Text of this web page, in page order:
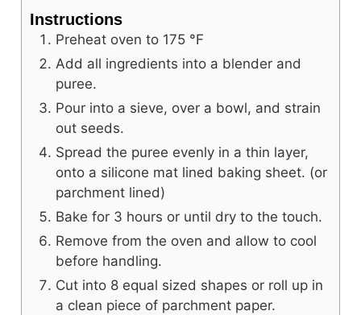
Instructions
Preheat oven to 175 °F
Add all ingredients into a blender and
puree.
Pour into a sieve, over a bowl, and strain
out seeds.
Spread the puree evenly in a thin layer,
onto a silicone mat lined baking sheet. (or
parchment lined)
Bake for 3 hours or until dry to the touch.
Remove from the oven and allow to cool
before handling.
Cut into 8 equal sized shapes or roll up in
a clean piece of parchment paper.